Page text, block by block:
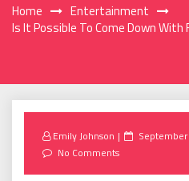
Home
Entertainment
Is It Possible To Come Down With
Emily Johnson
Posted
No Comments